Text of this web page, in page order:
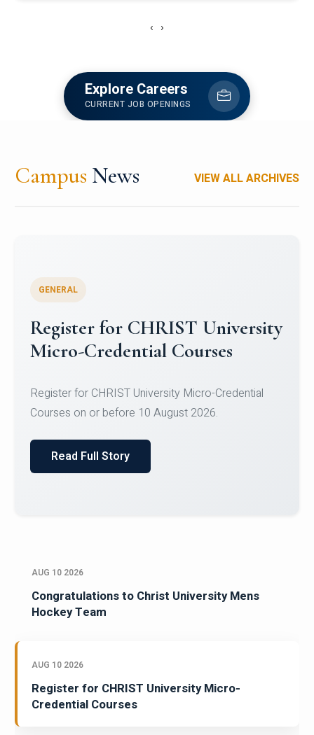
‹ ›
Explore Careers
CURRENT JOB OPENINGS
Campus News VIEW ALL ARCHIVES
Celebrating Excellence in
Oracle Certifications
of Computer Science and the Department of
Read Full Story
AUG 10 2026
Congratulations to Christ University Mens
Hockey Team
AUG 10 2026
Register for CHRIST University Micro-
Credential Courses